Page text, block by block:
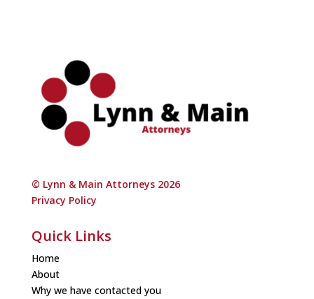
© Lynn & Main Attorneys 2026
Privacy Policy
Quick Links
Home
About
Why we have contacted you